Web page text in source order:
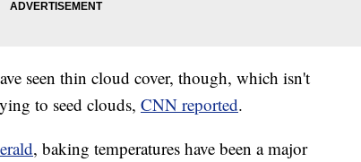
seen thin cloud cover, though, which isn't
to seed clouds, CNN reported.
, baking temperatures have been a major